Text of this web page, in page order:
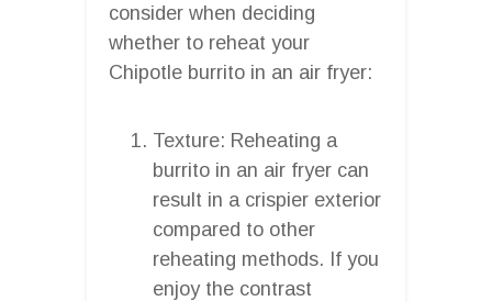
consider when deciding
whether to reheat your
Chipotle burrito in an air fryer:
Texture: Reheating a
burrito in an air fryer can
result in a crispier exterior
compared to other
reheating methods. If you
enjoy the contrast